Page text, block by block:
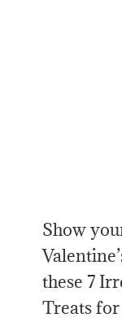
Show
these 7
Treats